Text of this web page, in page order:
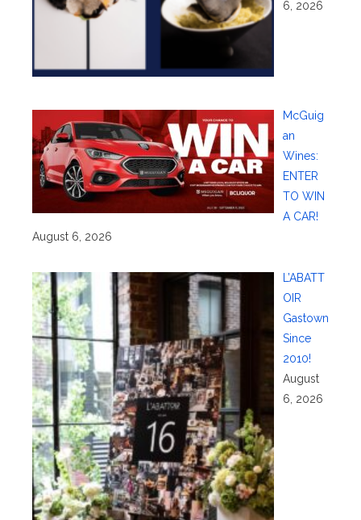
6, 2026
McGuig
an
Wines:
ENTER
TO WIN
A CAR!
August 6, 2026
L’ABATT
OIR
Gastown
Since
2010!
August
6, 2026